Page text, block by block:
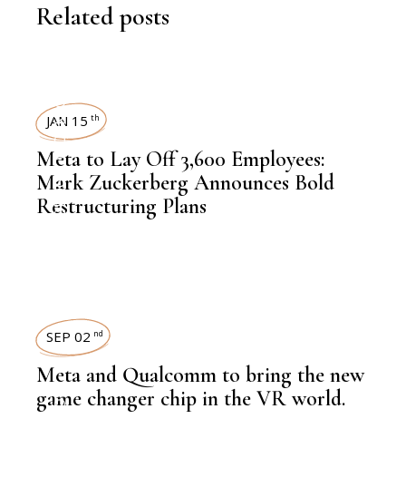
Related posts
TECHNOLOGY
,
WORKFORCE
JAN 15 th
Meta to Lay Off 3,600 Employees:
Mark Zuckerberg Announces Bold
Restructuring Plans
NEWSROOM
,
SEP 02 nd
Meta and Qualcomm to bring the new
game changer chip in the VR world.